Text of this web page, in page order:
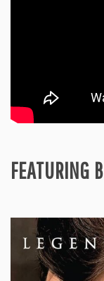
FEATURING